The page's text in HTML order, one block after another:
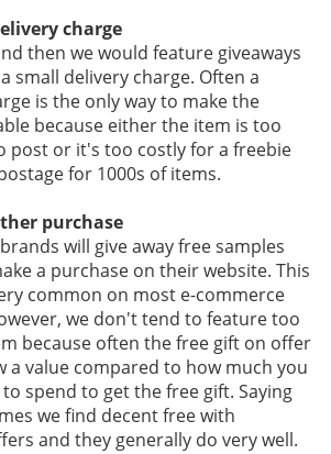
charge
then we would feature giveaways
small delivery charge. Often a
is the only way to make the
because either the item is too
post or it's too costly for a freebie
for 1000s of items.
purchase
will give away free samples
a purchase on their website. This
common on most e-commerce
we don't tend to feature too
because often the free gift on offer
a value compared to how much you
spend to get the free gift. Saying
we find decent free with
and they generally do very well.